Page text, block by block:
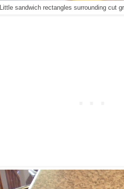
Little sandwich rectangles surrounding cut